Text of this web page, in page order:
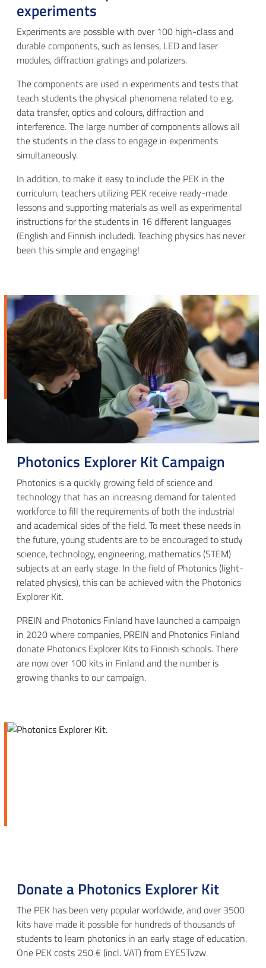
experiments
Experiments are possible with over 100 high-class and
durable components, such as lenses, LED and laser
modules, diffraction gratings and polarizers.
The components are used in experiments and tests that
teach students the physical phenomena related to e.g.
data transfer, optics and colours, diffraction and
interference. The large number of components allows all
the students in the class to engage in experiments
simultaneously.
In addition, to make it easy to include the PEK in the
curriculum, teachers utilizing PEK receive ready-made
lessons and supporting materials as well as experimental
instructions for the students in 16 different languages
(English and Finnish included). Teaching physics has never
been this simple and engaging!
Photonics Explorer Kit Campaign
Photonics is a quickly growing field of science and
technology that has an increasing demand for talented
workforce to fill the requirements of both the industrial
and academical sides of the field. To meet these needs in
the future, young students are to be encouraged to study
science, technology, engineering, mathematics (STEM)
subjects at an early stage. In the field of Photonics (light-
related physics), this can be achieved with the Photonics
Explorer Kit.
PREIN and Photonics Finland have launched a campaign
in 2020 where companies, PREIN and Photonics Finland
donate Photonics Explorer Kits to Finnish schools. There
are now over 100 kits in Finland and the number is
growing thanks to our campaign.
Donate a Photonics Explorer Kit
The PEK has been very popular worldwide, and over 3500
kits have made it possible for hundreds of thousands of
students to learn photonics in an early stage of education.
One PEK costs 250 € (incl. VAT) from EYESTvzw.